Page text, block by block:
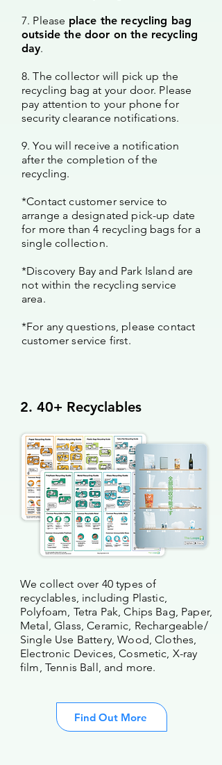
7. Please place the recycling bag
outside the door on the recycling
day.
8. The collector will pick up the
recycling bag at your door. Please
pay attention to your phone for
security clearance notifications.
9. You will receive a notification
after the completion of the
recycling.
*Contact customer service to
arrange a designated pick-up date
for more than 4 recycling bags for a
single collection.
*Discovery Bay and Park Island are
not within the recycling service
area.
*For any questions, please contact
customer service first.
2. 40+ Recyclables
We collect over 40 types of
recyclables, including Plastic,
Polyfoam, Tetra Pak, Chips Bag, Paper,
Metal, Glass, Ceramic, Rechargeable/
Single Use Battery, Wood, Clothes,
Electronic Devices, Cosmetic, X-ray
film, Tennis Ball, and more.
Find Out More